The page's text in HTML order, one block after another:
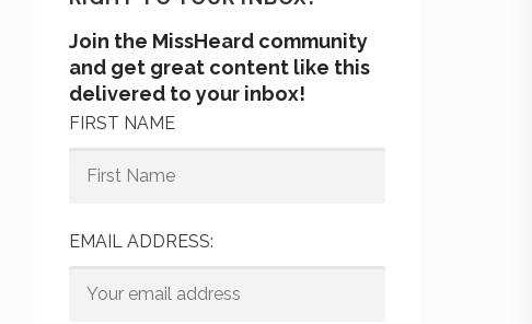
Join the MissHeard community
and get great content like this
delivered to your inbox!
FIRST NAME
EMAIL ADDRESS: